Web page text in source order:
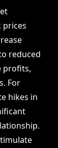
prices
reduced
profits,
For
hikes in